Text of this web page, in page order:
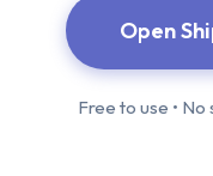
Open
Free to use •